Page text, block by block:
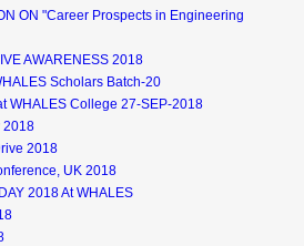
ON "Career Prospects in Engineering
AWARENESS 2018
Scholars Batch-20
WHALES College 27-SEP-2018
2018
2018
UK 2018
2018 At WHALES